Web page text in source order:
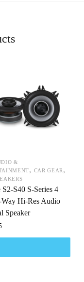
&
, CAR GEAR,
S40 S-Series 4
Hi-Res Audio
Speaker